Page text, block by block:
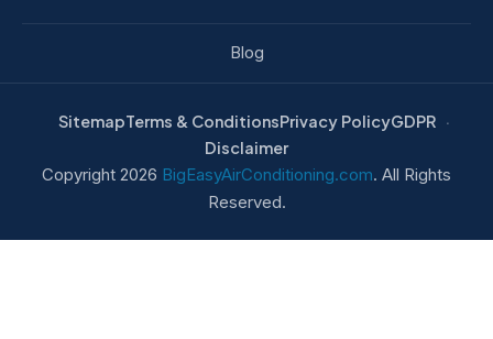
Blog
Copyright 2026 BigEasyAirConditioning.com. All Rights
Reserved.
SitemapTerms & ConditionsPrivacy PolicyGDPR
Disclaimer